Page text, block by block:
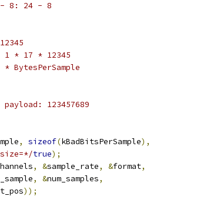
8: 24 - 8
* 17 * 12345
BytesPerSample
123457689
, sizeof(kBadBitsPerSample),
true);
, &sample_rate, &format,
, &num_samples,
));